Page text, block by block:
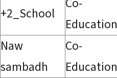
+2_School
Education
Naw
sambadh
Co-
Education